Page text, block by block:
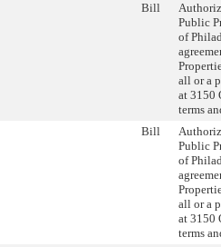
Bill
Public
of
all or a
at 3150
terms
Bill
Public
of
all or a
at 3150
terms